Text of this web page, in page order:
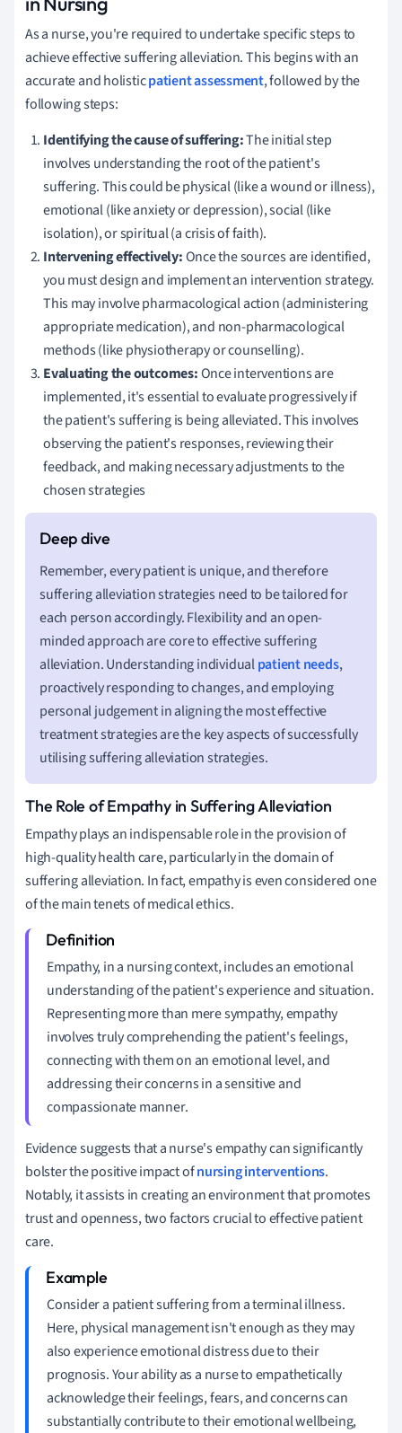
As a nurse, you're required to undertake specific steps to
achieve effective suffering alleviation. This begins with an
accurate and holisticpatient assessment, followed by the
following steps:
Identifying the cause of suffering:The initial step
involves understanding the root of the patient's
suffering. This could be physical (like a wound or illness),
emotional (like anxiety or depression), social (like
isolation), or spiritual (a crisis of faith).
Intervening effectively:Once the sources are identified,
you must design and implement an intervention strategy.
This may involve pharmacological action (administering
appropriate medication), and non-pharmacological
methods (like physiotherapy or counselling).
Evaluating the outcomes:Once interventions are
implemented, it's essential to evaluate progressively if
the patient's suffering is being alleviated. This involves
observing the patient's responses, reviewing their
feedback, and making necessary adjustments to the
chosen strategies
Remember, every patient is unique, and therefore
suffering alleviation strategies need to be tailored for
each person accordingly. Flexibility and an open-
minded approach are core to effective suffering
alleviation. Understanding individualpatient needs,
proactively responding to changes, and employing
personal judgement in aligning the most effective
treatment strategies are the key aspects of successfully
utilising suffering alleviation strategies.
The Role of Empathy in Suffering Alleviation
Empathy plays an indispensable role in the provision of
high-quality health care, particularly in the domain of
suffering alleviation. In fact, empathy is even considered one
of the main tenets of medical ethics.
Empathy, in a nursing context, includes an emotional
understanding of the patient's experience and situation.
Representing more than mere sympathy, empathy
involves truly comprehending the patient's feelings,
connecting with them on an emotional level, and
addressing their concerns in a sensitive and
compassionate manner.
Evidence suggests that a nurse's empathy can significantly
bolster the positive impact ofnursing interventions.
Notably, it assists in creating an environment that promotes
trust and openness, two factors crucial to effective patient
care.
Consider a patient suffering from a terminal illness.
Here, physical management isn't enough as they may
also experience emotional distress due to their
prognosis. Your ability as a nurse to empathetically
acknowledge their feelings, fears, and concerns can
substantially contribute to their emotional wellbeing,